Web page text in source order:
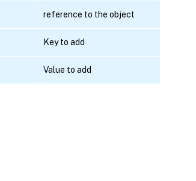
reference to the object
Key to add
Value to add